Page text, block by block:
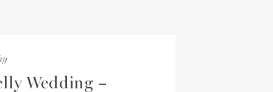
Wedding –